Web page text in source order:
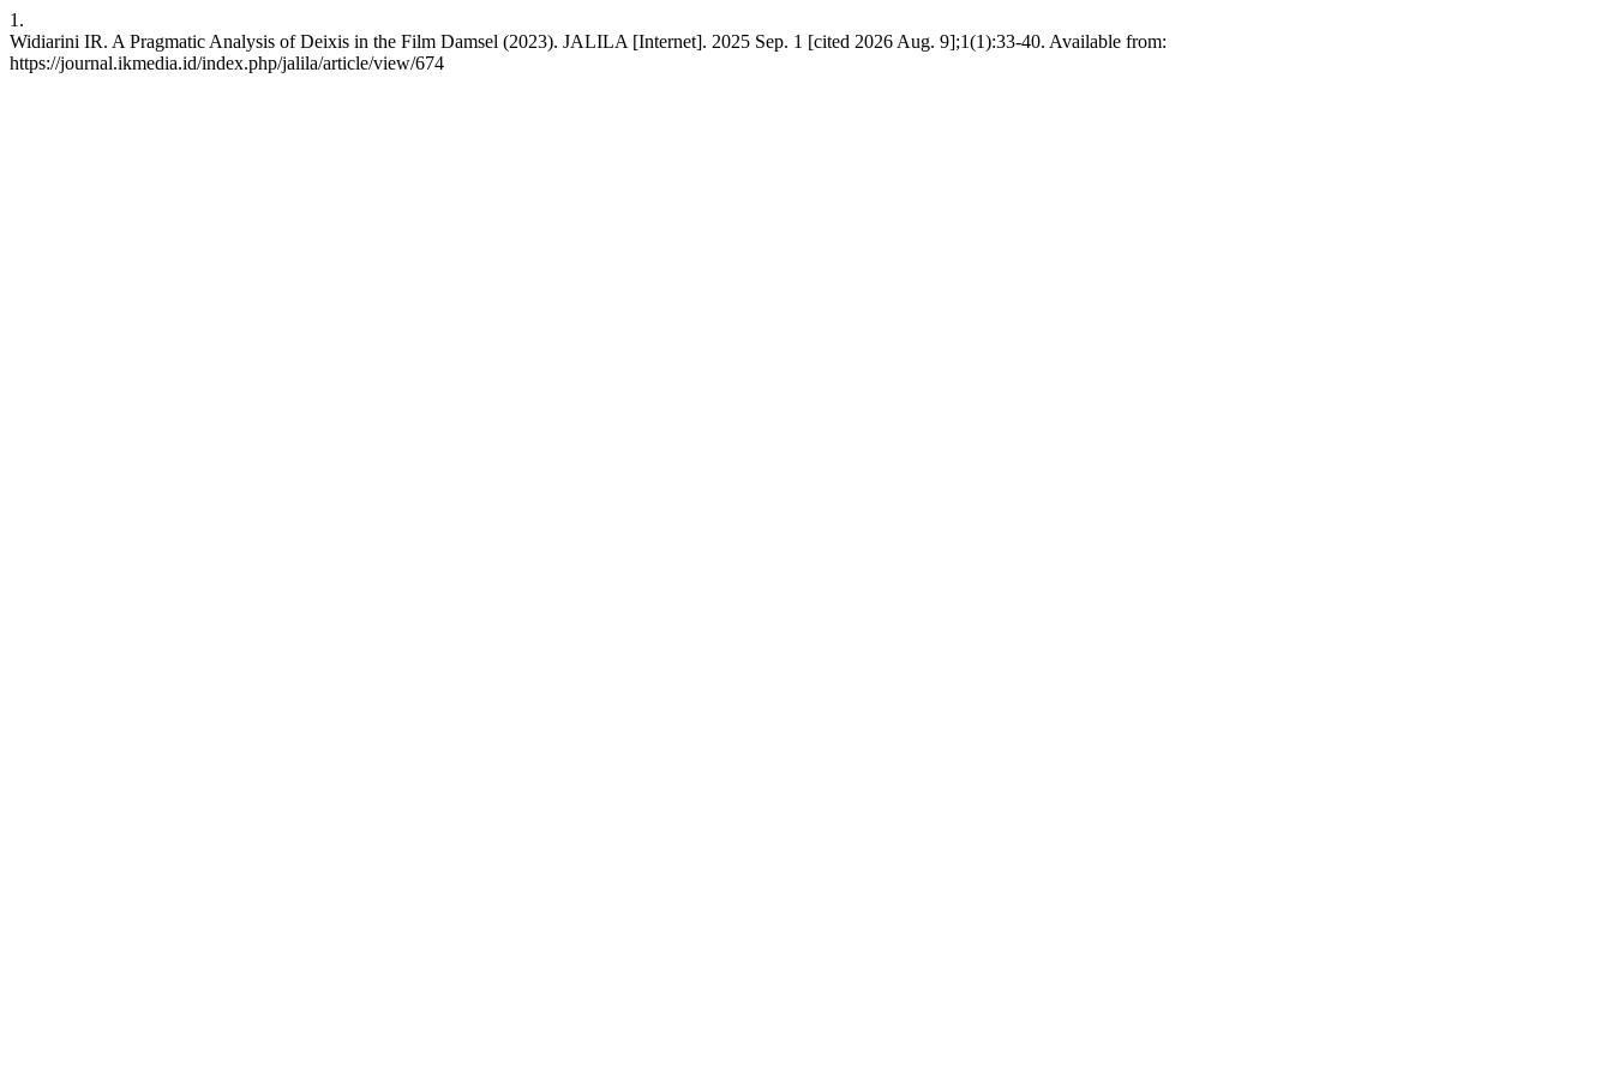
1.
Widiarini IR. A Pragmatic Analysis of Deixis in the Film Damsel (2023). JALILA [Internet]. 2025 Sep. 1 [cited 2026 Aug. 9];1(1):33-40. Available from:
https://journal.ikmedia.id/index.php/jalila/article/view/674